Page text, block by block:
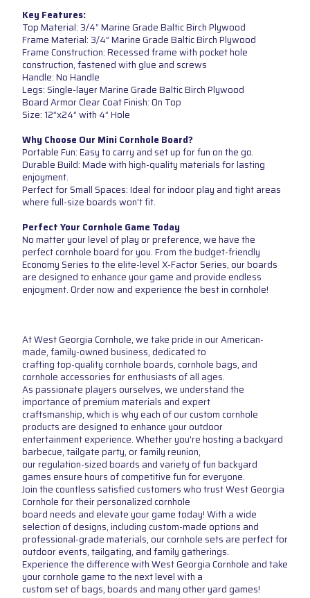
Key Features:
Top Material: 3/4” Marine Grade Baltic Birch Plywood
Frame Material: 3/4” Marine Grade Baltic Birch Plywood
Frame Construction: Recessed frame with pocket hole
construction, fastened with glue and screws
Handle: No Handle
Legs: Single-layer Marine Grade Baltic Birch Plywood
Board Armor Clear Coat Finish: On Top
Size: 12”x24” with 4” Hole
Why Choose Our Mini Cornhole Board?
Portable Fun: Easy to carry and set up for fun on the go.
Durable Build: Made with high-quality materials for lasting
enjoyment.
Perfect for Small Spaces: Ideal for indoor play and tight areas
where full-size boards won't fit.
Perfect Your Cornhole Game Today
No matter your level of play or preference, we have the
perfect cornhole board for you. From the budget-friendly
Economy Series to the elite-level X-Factor Series, our boards
are designed to enhance your game and provide endless
enjoyment. Order now and experience the best in cornhole!
At West Georgia Cornhole, we take pride in our American-
made, family-owned business, dedicated to
crafting top-quality cornhole boards, cornhole bags, and
cornhole accessories for enthusiasts of all ages.
As passionate players ourselves, we understand the
importance of premium materials and expert
craftsmanship, which is why each of our custom cornhole
products are designed to enhance your outdoor
entertainment experience. Whether you're hosting a backyard
barbecue, tailgate party, or family reunion,
our regulation-sized boards and variety of fun backyard
games ensure hours of competitive fun for everyone.
Join the countless satisfied customers who trust West Georgia
Cornhole for their personalized cornhole
board needs and elevate your game today! With a wide
selection of designs, including custom-made options and
professional-grade materials, our cornhole sets are perfect for
outdoor events, tailgating, and family gatherings.
Experience the difference with West Georgia Cornhole and take
your cornhole game to the next level with a
custom set of bags, boards and many other yard games!